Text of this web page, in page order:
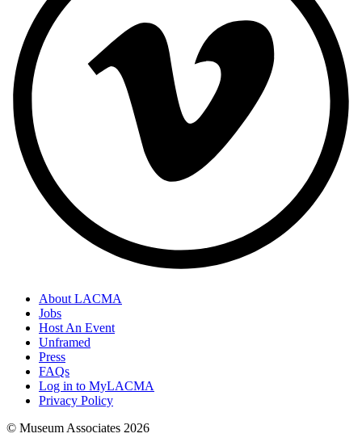
About LACMA
Jobs
Host An Event
Unframed
Press
FAQs
Log in to MyLACMA
Privacy Policy
© Museum Associates 2026